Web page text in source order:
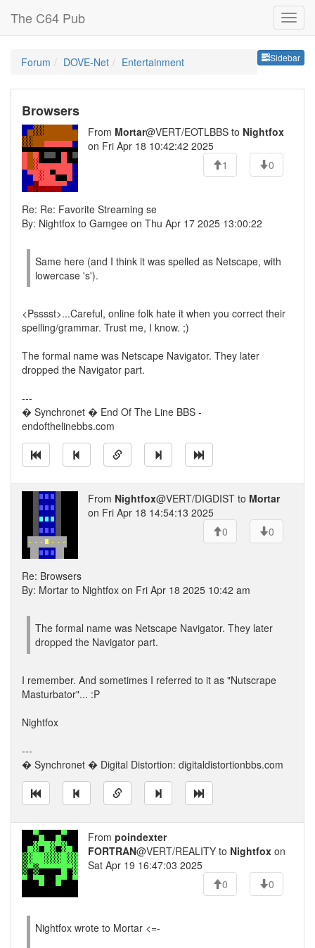
The C64 Pub
Sidebar
Forum DOVE-Net Entertainment
Browsers
From Mortar@VERT/EOTLBBS to Nightfox
on Fri Apr 18 10:42:42 2025
1
0
Re: Re: Favorite Streaming se
By: Nightfox to Gamgee on Thu Apr 17 2025 13:00:22
Same here (and I think it was spelled as Netscape, with
lowercase 's').
<Psssst>...Careful, online folk hate it when you correct their
spelling/grammar. Trust me, I know. ;)
The formal name was Netscape Navigator. They later
dropped the Navigator part.
---
� Synchronet � End Of The Line BBS -
endofthelinebbs.com
From Nightfox@VERT/DIGDIST to Mortar
on Fri Apr 18 14:54:13 2025
0
0
Re: Browsers
By: Mortar to Nightfox on Fri Apr 18 2025 10:42 am
The formal name was Netscape Navigator. They later
dropped the Navigator part.
I remember. And sometimes I referred to it as "Nutscrape
Masturbator"... :P
Nightfox
---
� Synchronet � Digital Distortion: digitaldistortionbbs.com
From poindexter
FORTRAN@VERT/REALITY to Nightfox on
Sat Apr 19 16:47:03 2025
0
0
Nightfox wrote to Mortar <=-